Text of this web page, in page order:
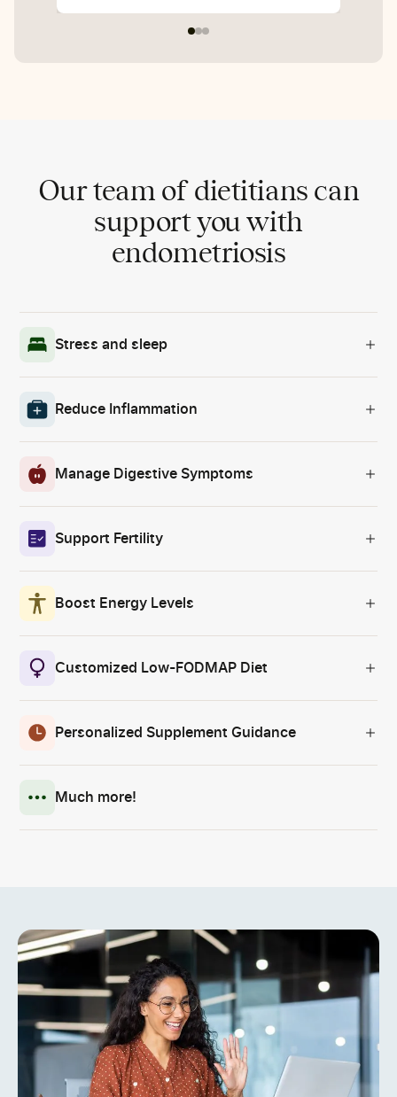
Our team of dietitians can
support you with
endometriosis
Stress and sleep
Reduce Inflammation
Manage Digestive Symptoms
Support Fertility
Boost Energy Levels
Customized Low-FODMAP Diet
Personalized Supplement Guidance
Much more!